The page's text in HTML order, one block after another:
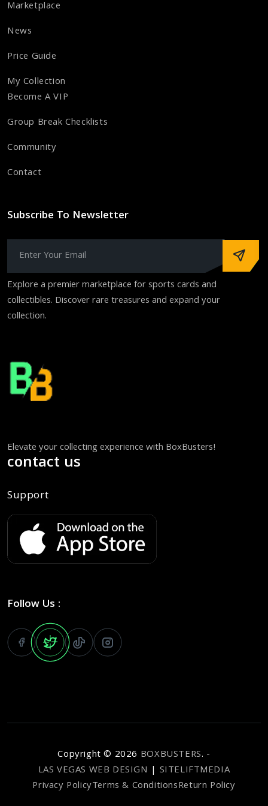
Marketplace
News
Price Guide
My Collection
Become A VIP
Group Break Checklists
Community
Contact
Subscribe To Newsletter
Explore a premier marketplace for sports cards and
collectibles. Discover rare treasures and expand your
collection.
Elevate your collecting experience with BoxBusters!
contact us
Support
Follow Us :
Copyright © 2026 BOXBUSTERS. -
LAS VEGAS WEB DESIGN | SITELIFTMEDIA
Privacy PolicyTerms & ConditionsReturn Policy